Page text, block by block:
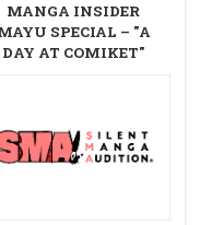
MANGA INSIDER
SPECIAL – "A
DAY AT COMIKET"